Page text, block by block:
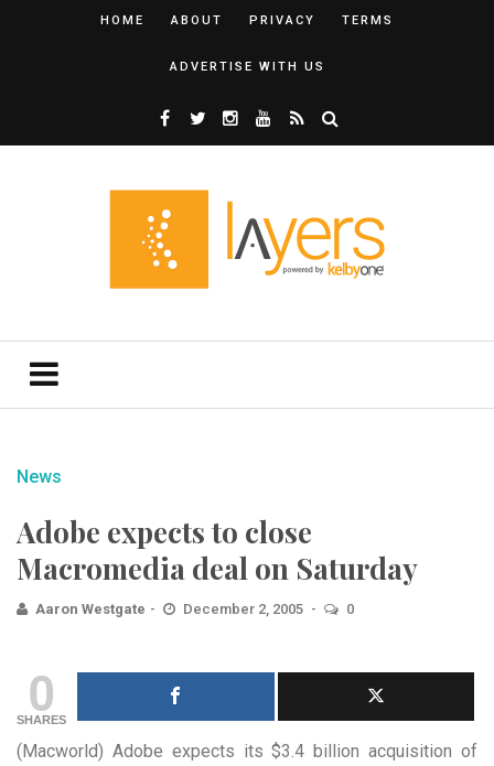
HOME ABOUT PRIVACY TERMS
ADVERTISE WITH US
News
Adobe expects to close
Macromedia deal on Saturday
Aaron Westgate December 2, 2005 0
0
SHARES
(Macworld) Adobe expects its $3.4 billion acquisition of